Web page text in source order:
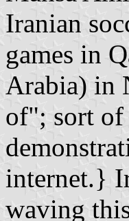
Iranian
games in
Arabia) in
of"; sort of
internet.}
waving